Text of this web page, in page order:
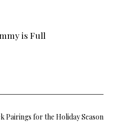
is Full
Pairings for the Holiday Season